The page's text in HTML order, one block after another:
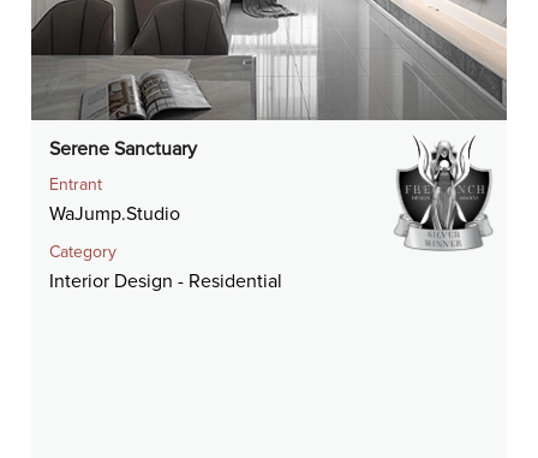
Serene Sanctuary
Entrant
WaJump.Studio
Category
Interior Design - Residential